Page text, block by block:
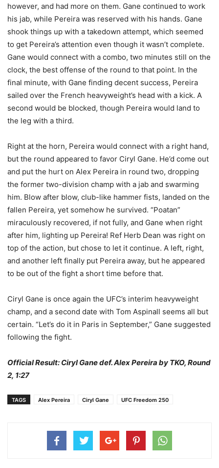
however, and had more on them. Gane continued to work
his jab, while Pereira was reserved with his hands. Gane
shook things up with a takedown attempt, which seemed
to get Pereira’s attention even though it wasn’t complete.
Gane would connect with a combo, two minutes still on the
clock, the best offense of the round to that point. In the
final minute, with Gane finding decent success, Pereira
sailed over the French heavyweight’s head with a kick. A
second would be blocked, though Pereira would land to
the leg with a third.
Right at the horn, Pereira would connect with a right hand,
but the round appeared to favor Ciryl Gane. He’d come out
and put the hurt on Alex Pereira in round two, dropping
the former two-division champ with a jab and swarming
him. Blow after blow, club-like hammer fists, landed on the
fallen Pereira, yet somehow he survived. “Poatan”
miraculously recovered, if not fully, and Gane when right
after him, lighting up Pereira! Ref Herb Dean was right on
top of the action, but chose to let it continue. A left, right,
and another left finally put Pereira away, but he appeared
to be out of the fight a short time before that.
Ciryl Gane is once again the UFC’s interim heavyweight
champ, and a second date with Tom Aspinall seems all but
certain. “Let’s do it in Paris in September,” Gane suggested
following the fight.
Official Result: Ciryl Gane def. Alex Pereira by TKO, Round
2, 1:27
TAGS Alex Pereira Ciryl Gane UFC Freedom 250